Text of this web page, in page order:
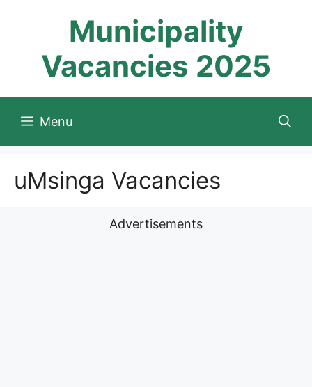
Municipality
Vacancies 2025
Menu
uMsinga Vacancies
Advertisements